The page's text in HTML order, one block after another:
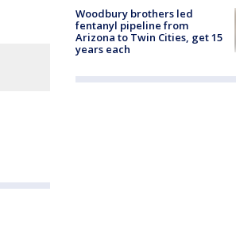
Woodbury brothers led
fentanyl pipeline from
Arizona to Twin Cities, get 15
years each